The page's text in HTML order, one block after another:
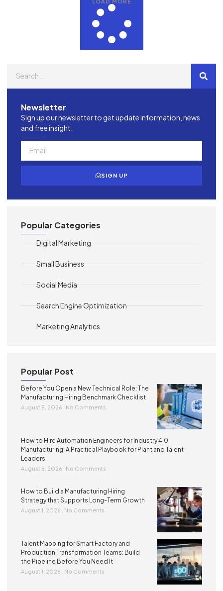
Newsletter
Sign up our newsletter to get update information, news
and free insight.
SIGN UP
Popular Categories
Digital Marketing
Small Business
Social Media
Search Engine Optimization
Marketing Analytics
Popular Post
Before You Open a New Technical Role: The
Manufacturing Hiring Benchmark Checklist
August 5, 2026 No Comments
How to Hire Automation Engineers for Industry 4.0
Manufacturing: A Practical Playbook for Plant and Talent
Leaders
August 5, 2026 No Comments
How to Build a Manufacturing Hiring
Strategy that Supports Long-Term Growth
August 1, 2026 No Comments
Talent Mapping for Smart Factory and
Production Transformation Teams: Build
the Pipeline Before You Need It
August 1, 2026 No Comments